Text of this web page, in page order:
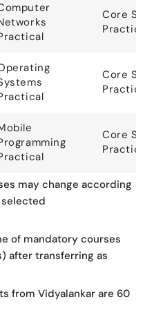
Core
Core
Core
may change according
of mandatory courses
after transferring as
from Vidyalankar are 60